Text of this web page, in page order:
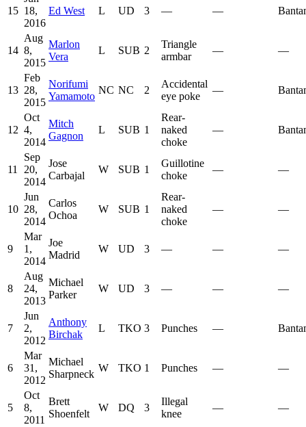
15 18,
2016
Ed West L UD 3 — —
14
Aug
8,
2015
Marlon
Vera
L SUB 2
Triangle
armbar
— —
13
Feb
28,
2015
Norifumi
Yamamoto
NC NC 2
Accidental
eye poke
—
12
Oct
4,
2014
Mitch
Gagnon
L SUB 1
Rear-
naked
choke
—
11
Sep
20,
2014
Jose
Carbajal
W SUB 1
Guillotine
choke
— —
10
Jun
28,
2014
Carlos
Ochoa
W SUB 1
Rear-
naked
choke
— —
9
Mar
1,
2014
Joe
Madrid
W UD 3 — — —
8
Aug
24,
2013
Michael
Parker
W UD 3 — — —
7
Jun
2,
2012
Anthony
Birchak
L TKO 3 Punches —
6
Mar
31,
2012
Michael
Sharpneck
W TKO 1 Punches — —
5
Oct
8,
2011
Brett
Shoenfelt
W DQ 3
Illegal
knee
— —